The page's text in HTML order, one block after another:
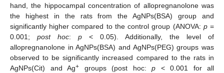
hand, the hippocampal concentration of allopregnanolone was
the highest in the rats from the AgNPs(BSA) group and
significantly higher compared to the control group (ANOVA: p=
0.001; post hoc: p < 0.05). Additionally, the level of
allopregnanolone in AgNPs(BSA) and AgNPs(PEG) groups was
observed to be significantly increased compared to the rats in
AgNPs(Cit) and Ag+ groups (post hoc: p < 0.001 for all